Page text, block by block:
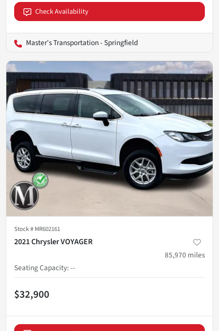
Check Availability
Master's Transportation - Springfield
Stock # MR602161
2021 Chrysler VOYAGER
85,970 miles
Seating Capacity:--
$32,900